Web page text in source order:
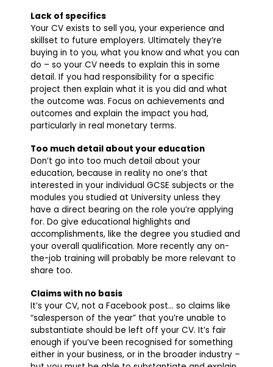
Lack of specifics
Your CV exists to sell you, your experience and
skillset to future employers. Ultimately they’re
buying in to you, what you know and what you can
do – so your CV needs to explain this in some
detail. If you had responsibility for a specific
project then explain what it is you did and what
the outcome was. Focus on achievements and
outcomes and explain the impact you had,
particularly in real monetary terms.
Too much detail about your education
Don’t go into too much detail about your
education, because in reality no one’s that
interested in your individual GCSE subjects or the
modules you studied at University unless they
have a direct bearing on the role you’re applying
for. Do give educational highlights and
accomplishments, like the degree you studied and
your overall qualification. More recently any on-
the-job training will probably be more relevant to
share too.
Claims with no basis
It’s your CV, not a Facebook post… so claims like
“salesperson of the year” that you’re unable to
substantiate should be left off your CV. It’s fair
enough if you’ve been recognised for something
either in your business, or in the broader industry –